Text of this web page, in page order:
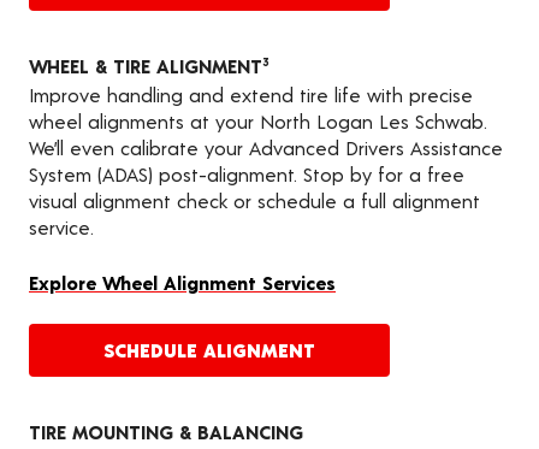
WHEEL & TIRE ALIGNMENT3
Improve handling and extend tire life with precise
wheel alignments at your North Logan Les Schwab.
We’ll even calibrate your Advanced Drivers Assistance
System (ADAS) post-alignment. Stop by for a free
visual alignment check or schedule a full alignment
service.
Explore Wheel Alignment Services
SCHEDULE ALIGNMENT
TIRE MOUNTING & BALANCING